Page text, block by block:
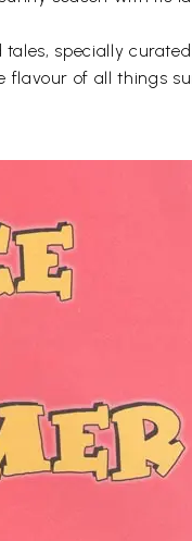
specially
flavour of all things